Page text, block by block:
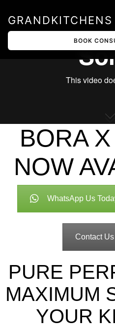
GRANDKITCHENS
BOOK
BORA
NOW
WhatsApp Us
Contact
PURE
MAXIMUM
YOUR